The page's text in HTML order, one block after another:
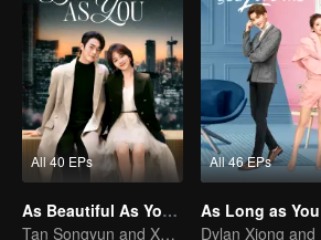
All 40 EPs
As Beautiful As You (English Ver.)
Tan Songyun and Xu Kai join forces in the workplace
All 46 EPs